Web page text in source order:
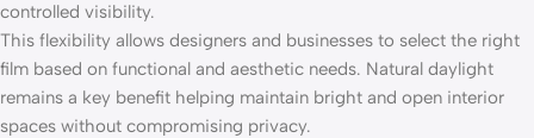
controlled visibility.
This flexibility allows designers and businesses to select the right
film based on functional and aesthetic needs. Natural daylight
remains a key benefit helping maintain bright and open interior
spaces without compromising privacy.